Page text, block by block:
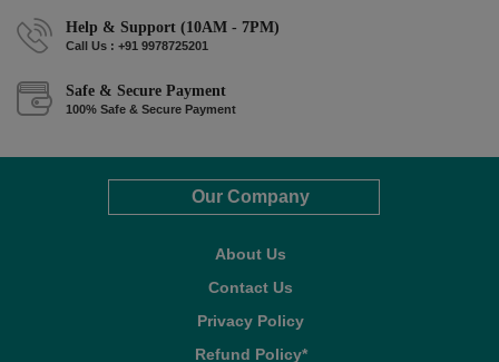
Help & Support (10AM - 7PM)
Call Us : +91 9978725201
Safe & Secure Payment
100% Safe & Secure Payment
Our Company
About Us
Contact Us
Privacy Policy
Refund Policy*